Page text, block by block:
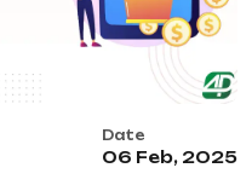
Date
06 Feb, 2025